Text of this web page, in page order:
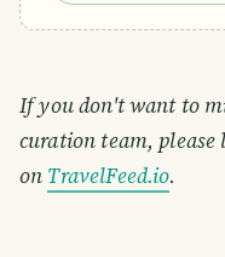
If you don't want to
curation team,
on TravelFeed.io.